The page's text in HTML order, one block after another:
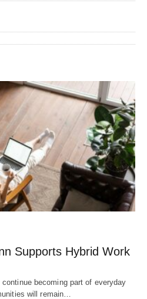
Supports Hybrid Work
becoming part of everyday
will remain…